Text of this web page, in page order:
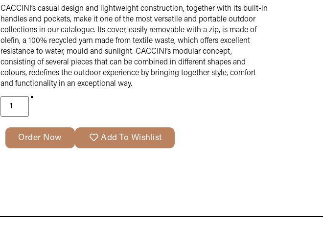
CACCINI’s casual design and lightweight construction, together with its built-in
handles and pockets, make it one of the most versatile and portable outdoor
collections in our catalogue. Its cover, easily removable with a zip, is made of
olefin, a 100% recycled yarn made from textile waste, which offers excellent
resistance to water, mould and sunlight. CACCINI’s modular concept,
consisting of several pieces that can be combined in different shapes and
colours, redefines the outdoor experience by bringing together style, comfort
and functionality in an exceptional way.
Order Now Add To Wishlist